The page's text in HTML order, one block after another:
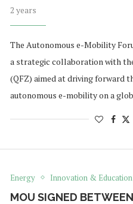
2 years
The Autonomous e-Mobility
a strategic collaboration with
(QFZ) aimed at driving forward
autonomous e-mobility on a
Energy Innovation & Education
MOU SIGNED